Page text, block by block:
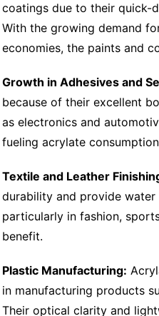
coatings due to their quick-
With the growing demand
economies, the paints and
Growth in Adhesives and
because of their excellent
as electronics and
fueling acrylate
Textile and Leather
durability and provide
particularly in fashion,
benefit.
Plastic Manufacturing:
in manufacturing products
Their optical clarity and